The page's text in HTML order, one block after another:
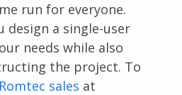
run for everyone.
design a single-user
needs while also
the project. To
sales at